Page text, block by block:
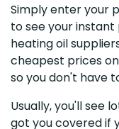
Simply enter your
to see your
heating oil
cheapest prices
so you don't have
Usually, you'll see
got you covered if